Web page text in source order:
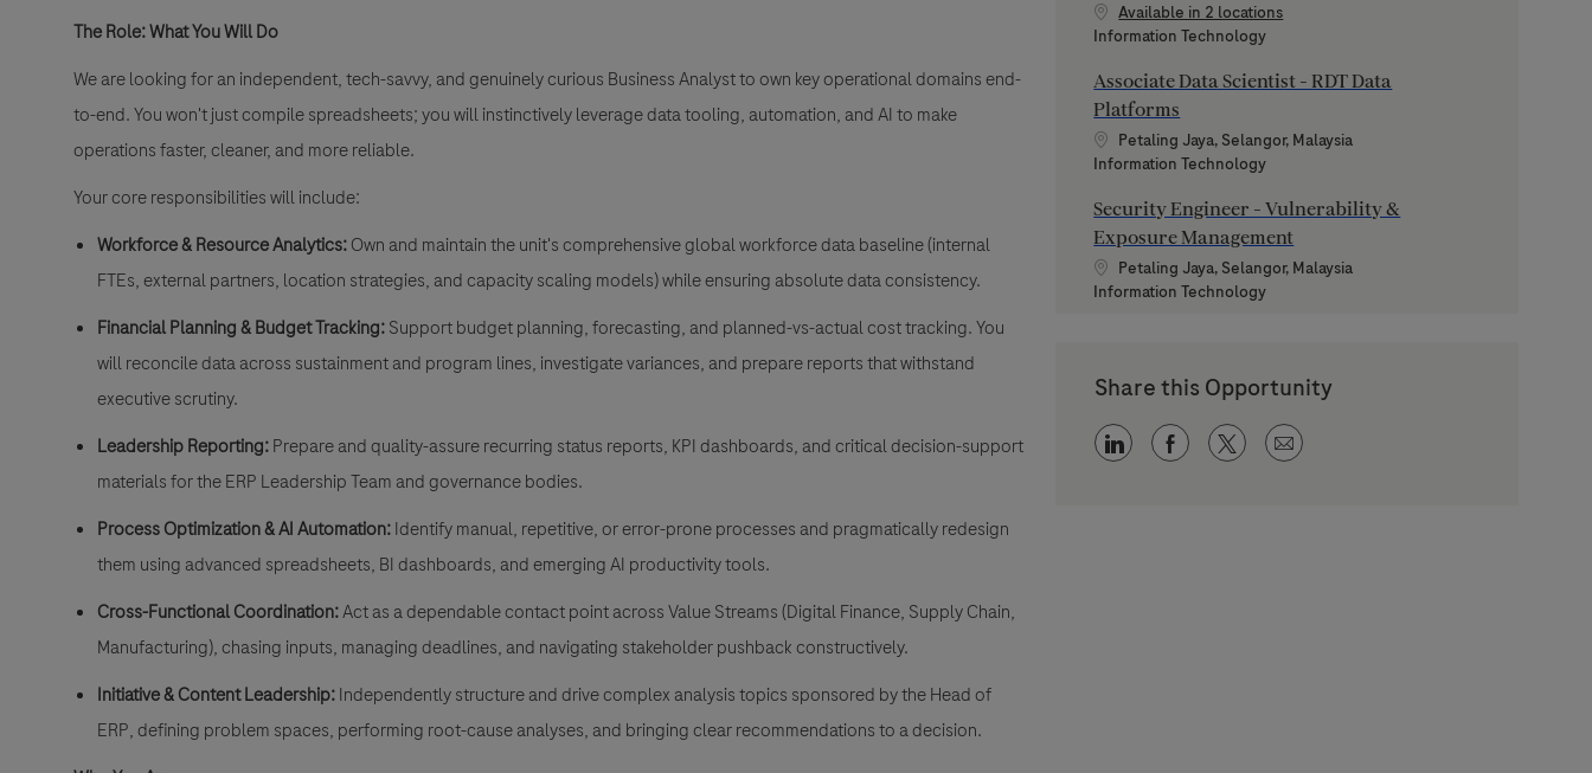
The Role: What You Will Do
We are looking for an independent, tech-savvy, and genuinely curious Business Analyst to own key operational domains end-
to-end. You won't just compile spreadsheets; you will instinctively leverage data tooling, automation, and AI to make
operations faster, cleaner, and more reliable.
Your core responsibilities will include:
Workforce & Resource Analytics:Own and maintain the unit's comprehensive global workforce data baseline (internal
FTEs, external partners, location strategies, and capacity scaling models) while ensuring absolute data consistency.
Financial Planning & Budget Tracking:Support budget planning, forecasting, and planned-vs-actual cost tracking. You
will reconcile data across sustainment and program lines, investigate variances, and prepare reports that withstand
executive scrutiny.
Leadership Reporting:Prepare and quality-assure recurring status reports, KPI dashboards, and critical decision-support
materials for the ERP Leadership Team and governance bodies.
Process Optimization & AI Automation:Identify manual, repetitive, or error-prone processes and pragmatically redesign
them using advanced spreadsheets, BI dashboards, and emerging AI productivity tools.
Cross-Functional Coordination:Act as a dependable contact point across Value Streams (Digital Finance, Supply Chain,
Manufacturing), chasing inputs, managing deadlines, and navigating stakeholder pushback constructively.
Initiative & Content Leadership:Independently structure and drive complex analysis topics sponsored by the Head of
ERP, defining problem spaces, performing root-cause analyses, and bringing clear recommendations to a decision.
Available in 2 locations
Category
Information Technology
Associate Data Scientist - RDT Data
Platforms
Location
Petaling Jaya, Selangor, Malaysia
Category
Information Technology
Security Engineer - Vulnerability &
Exposure Management
Location
Petaling Jaya, Selangor, Malaysia
Category
Information Technology
Share this Opportunity
Share via LinkedIn
Share via Facebook
Share via twitter
Share via email